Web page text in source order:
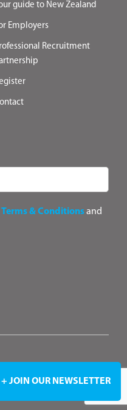
+ JOIN OUR NEWSLETTER
guide to New Zealand
Employers
Recruitment
Terms & Conditionsand
Policy